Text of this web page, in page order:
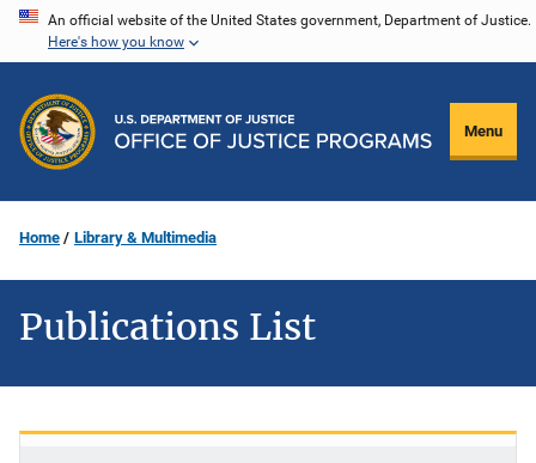
Skip
content
An official website of the United States government, Department of Justice.
Here's how you know
Menu
Home Library & Multimedia
Publications List